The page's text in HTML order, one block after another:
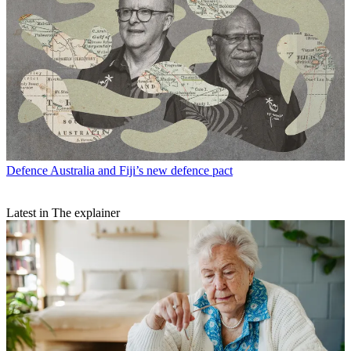
Defence Australia and Fiji’s new defence pact
Latest in The explainer